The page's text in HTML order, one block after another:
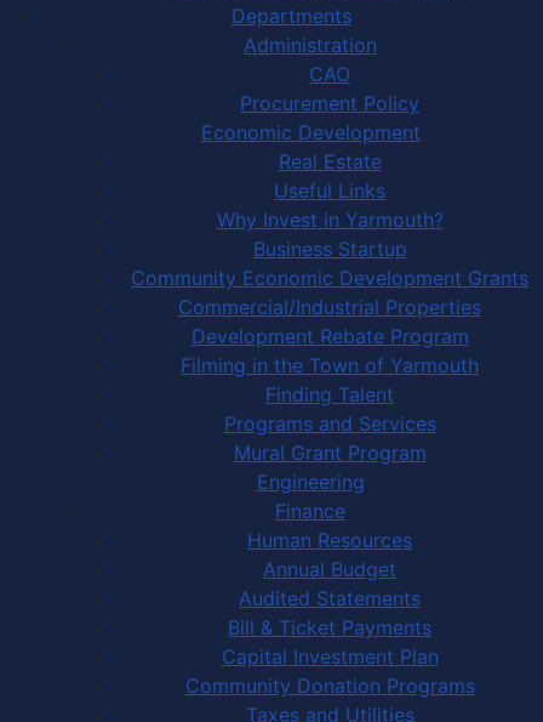
Departments
Administration
CAO
Procurement Policy
Economic Development
Real Estate
Useful Links
Why Invest in Yarmouth?
Business Startup
Community Economic Development Grants
Commercial/Industrial Properties
Development Rebate Program
Filming in the Town of Yarmouth
Finding Talent
Programs and Services
Mural Grant Program
Engineering
Finance
Human Resources
Annual Budget
Audited Statements
Bill & Ticket Payments
Capital Investment Plan
Community Donation Programs
Taxes and Utilities